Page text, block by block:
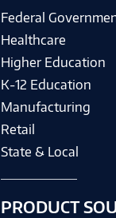
Federal
Healthcare
Higher Education
K-12 Education
Manufacturing
Retail
State & Local
PRODUCT